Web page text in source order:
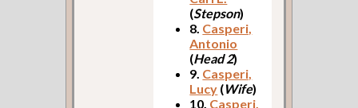
(Stepson)
8. Casperi,
Antonio
(Head 2)
9. Casperi,
Lucy (Wife)
10. Casperi,